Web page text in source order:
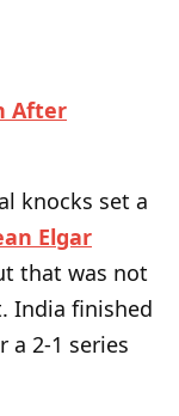
After
knocks set a
Elgar
that was not
India finished
a 2-1 series